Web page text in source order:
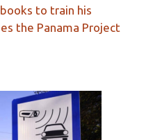
to train his
the Panama Project